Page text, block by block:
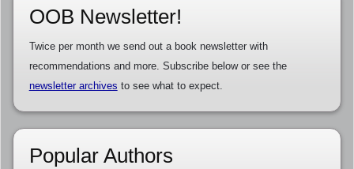
OOB Newsletter!
Twice per month we send out a book newsletter with
recommendations and more. Subscribe below or see the
newsletter archives to see what to expect.
Popular Authors